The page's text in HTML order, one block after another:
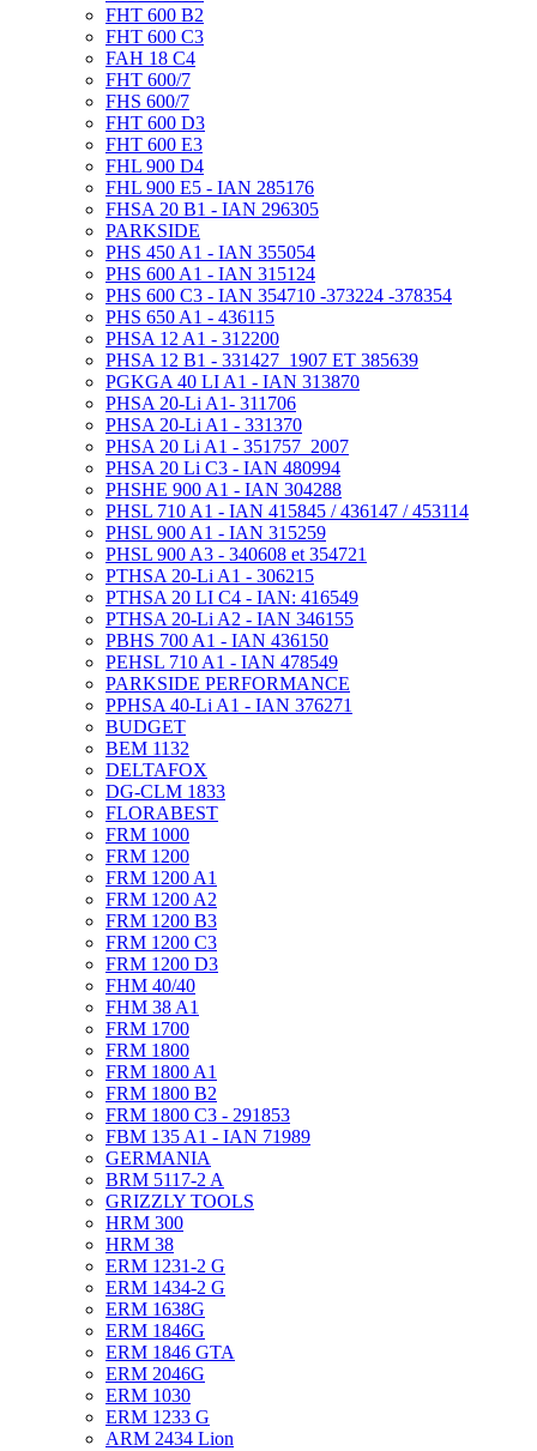
FHT 600 B2
FHT 600 C3
FAH 18 C4
FHT 600/7
FHS 600/7
FHT 600 D3
FHT 600 E3
FHL 900 D4
FHL 900 E5 - IAN 285176
FHSA 20 B1 - IAN 296305
PARKSIDE
PHS 450 A1 - IAN 355054
PHS 600 A1 - IAN 315124
PHS 600 C3 - IAN 354710 -373224 -378354
PHS 650 A1 - 436115
PHSA 12 A1 - 312200
PHSA 12 B1 - 331427_1907 ET 385639
PGKGA 40 LI A1 - IAN 313870
PHSA 20-Li A1- 311706
PHSA 20-Li A1 - 331370
PHSA 20 Li A1 - 351757_2007
PHSA 20 Li C3 - IAN 480994
PHSHE 900 A1 - IAN 304288
PHSL 710 A1 - IAN 415845 / 436147 / 453114
PHSL 900 A1 - IAN 315259
PHSL 900 A3 - 340608 et 354721
PTHSA 20-Li A1 - 306215
PTHSA 20 LI C4 - IAN: 416549
PTHSA 20-Li A2 - IAN 346155
PBHS 700 A1 - IAN 436150
PEHSL 710 A1 - IAN 478549
PARKSIDE PERFORMANCE
PPHSA 40-Li A1 - IAN 376271
BUDGET
BEM 1132
DELTAFOX
DG-CLM 1833
FLORABEST
FRM 1000
FRM 1200
FRM 1200 A1
FRM 1200 A2
FRM 1200 B3
FRM 1200 C3
FRM 1200 D3
FHM 40/40
FHM 38 A1
FRM 1700
FRM 1800
FRM 1800 A1
FRM 1800 B2
FRM 1800 C3 - 291853
FBM 135 A1 - IAN 71989
GERMANIA
BRM 5117-2 A
GRIZZLY TOOLS
HRM 300
HRM 38
ERM 1231-2 G
ERM 1434-2 G
ERM 1638G
ERM 1846G
ERM 1846 GTA
ERM 2046G
ERM 1030
ERM 1233 G
ARM 2434 Lion